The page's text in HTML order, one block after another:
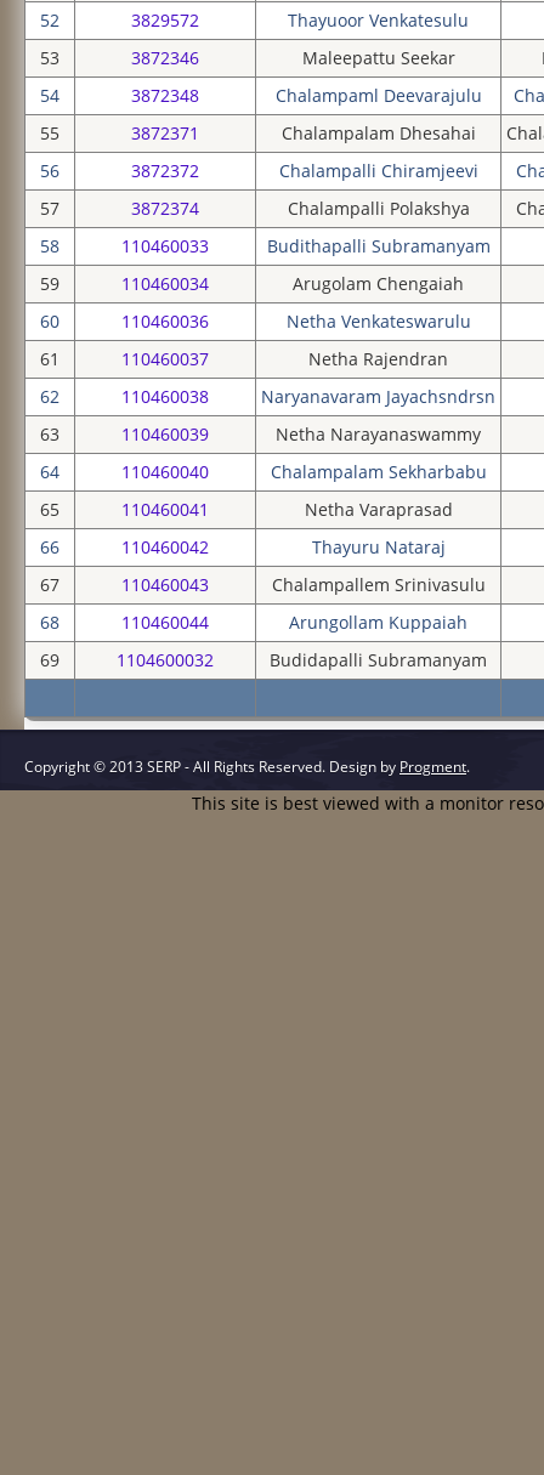
52
3829572
Thayuoor Venkatesulu
53
3872346 Maleepattu Seekar
54
3872348 Chalampaml Deevarajulu
55
3872371 Chalampalam Dhesahai
56
3872372 Chalampalli Chiramjeevi
57
3872374 Chalampalli Polakshya
58
110460033
Budithapalli Subramanyam
59
110460034
Arugolam Chengaiah
60
110460036
Netha Venkateswarulu
61
110460037
Netha Rajendran
62
110460038
Naryanavaram Jayachsndrsn
63
110460039
Netha Narayanaswammy
64
110460040
Chalampalam Sekharbabu
65
110460041
Netha Varaprasad
66
110460042
Thayuru Nataraj
67
110460043
Chalampallem Srinivasulu
68
110460044
Arungollam Kuppaiah
69
1104600032 Budidapalli Subramanyam
Copyright © 2013 SERP - All Rights Reserved. Design by Progment.
This site is best viewed with a monitor